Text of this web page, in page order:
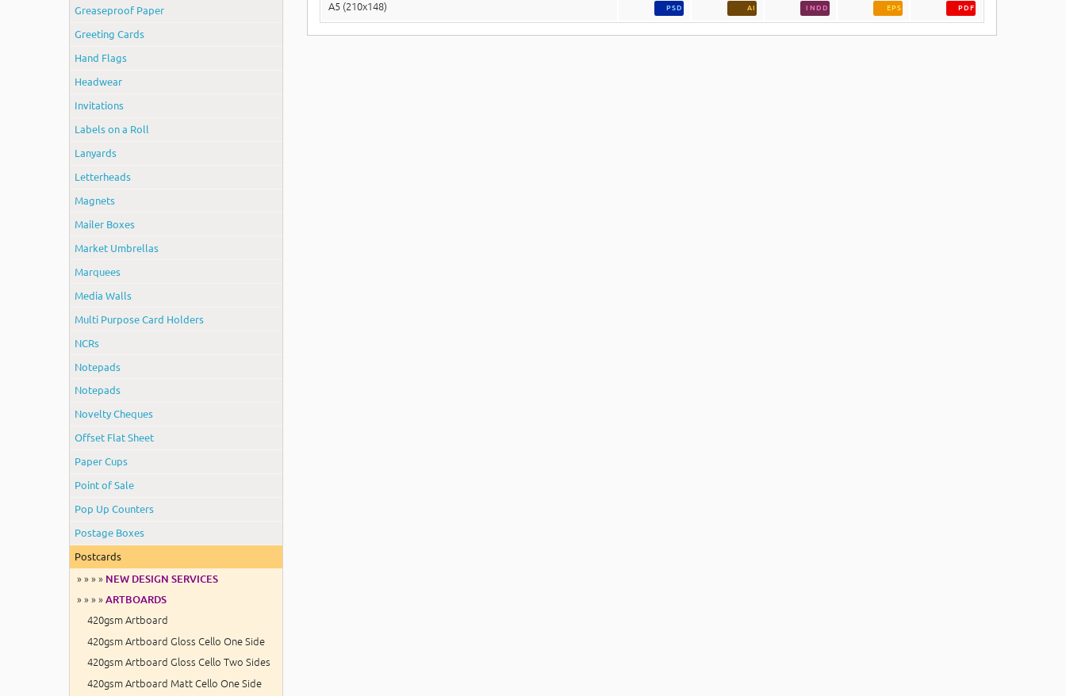
Greaseproof Paper
Greeting Cards
Hand Flags
Headwear
Invitations
Labels on a Roll
Lanyards
Letterheads
Magnets
Mailer Boxes
Market Umbrellas
Marquees
Media Walls
Multi Purpose Card Holders
NCRs
Notepads
Notepads
Novelty Cheques
Offset Flat Sheet
Paper Cups
Point of Sale
Pop Up Counters
Postage Boxes
Postcards
» » » » NEW DESIGN SERVICES
» » » » ARTBOARDS
420gsm Artboard
420gsm Artboard Gloss Cello One Side
420gsm Artboard Gloss Cello Two Sides
420gsm Artboard Matt Cello One Side
A5 (210x148) PSD AI INDD EPS PDF